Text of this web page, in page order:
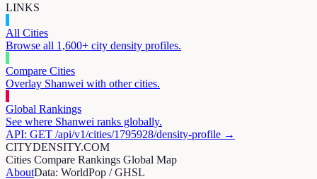
LINKS
All Cities
Browse all 1,600+ city density profiles.
Compare Cities
Overlay Shanwei with other cities.
Global Rankings
See where Shanwei ranks globally.
API: GET /api/v1/cities/1795928/density-profile →
CITYDENSITY.COM
Cities Compare Rankings Global Map
AboutData: WorldPop / GHSL